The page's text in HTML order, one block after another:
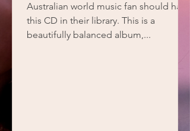
Australian world music fan should have
this CD in their library. This is a
beautifully balanced album,...